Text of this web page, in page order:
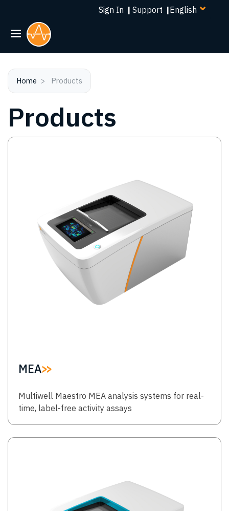
Skip
Sign In | Support |Select
Home Products
Products
Image
MEA
Multiwell Maestro MEA analysis systems for real-
time, label-free activity assays
Image